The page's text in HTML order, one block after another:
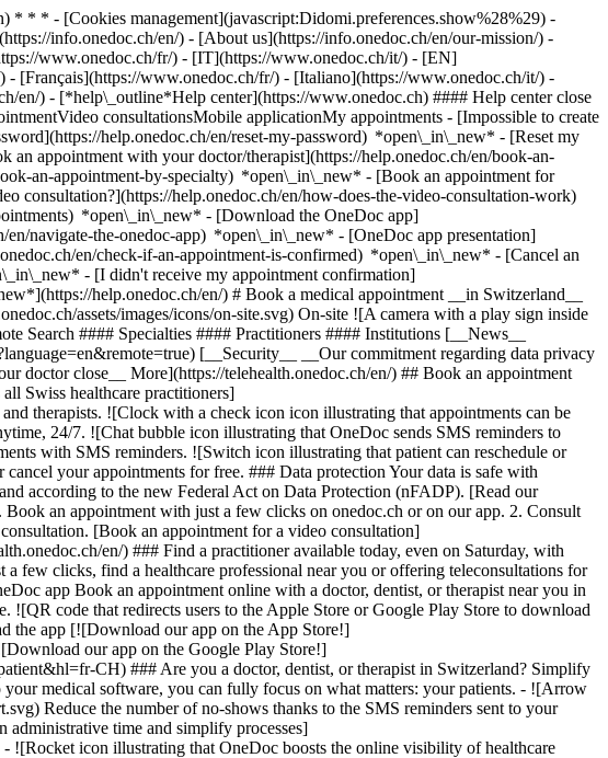
* * - [Cookies management](javascript:Didomi.preferences.show%28%29) -
info.onedoc.ch/en/) - [About us](https://info.onedoc.ch/en/our-mission/) -
www.onedoc.ch/fr/) - [IT](https://www.onedoc.ch/it/) - [EN]
[Français](https://www.onedoc.ch/fr/) - [Italiano](https://www.onedoc.ch/it/) -
en/) - [*help\_outline*Help center](https://www.onedoc.ch) #### Help center close
consultationsMobile applicationMy appointments - [Impossible to create
help.onedoc.ch/en/reset-my-password) *open\_in\_new* - [Reset my
an appointment with your doctor/therapist](https://help.onedoc.ch/en/book-an-
an-appointment-by-specialty) *open\_in\_new* - [Book an appointment for
consultation?](https://help.onedoc.ch/en/how-does-the-video-consultation-work)
*open\_in\_new* - [Download the OneDoc app]
navigate-the-onedoc-app) *open\_in\_new* - [OneDoc app presentation]
en/check-if-an-appointment-is-confirmed) *open\_in\_new* - [Cancel an
- [I didn't receive my appointment confirmation]
help.onedoc.ch/en/) # Book a medical appointment __in Switzerland__
assets/images/icons/on-site.svg) On-site ![A camera with a play sign inside
Search #### Specialties #### Practitioners #### Institutions [__News__
[__Security__ __Our commitment regarding data privacy
doctor close__ More](https://telehealth.onedoc.ch/en/) ## Book an appointment
Swiss healthcare practitioners]
therapists. ![Clock with a check icon icon illustrating that appointments can be
24/7. ![Chat bubble icon illustrating that OneDoc sends SMS reminders to
with SMS reminders. ![Switch icon illustrating that patient can reschedule or
your appointments for free. ### Data protection Your data is safe with
according to the new Federal Act on Data Protection (nFADP). [Read our
an appointment with just a few clicks on onedoc.ch or on our app. 2. Consult
[Book an appointment for a video consultation]
en/) ### Find a practitioner available today, even on Saturday, with
few clicks, find a healthcare professional near you or offering teleconsultations for
app Book an appointment online with a doctor, dentist, or therapist near you in
code that redirects users to the Apple Store or Google Play Store to download
the app [![Download our app on the App Store!]
our app on the Google Play Store!]
CH) ### Are you a doctor, dentist, or therapist in Switzerland? Simplify
medical software, you can fully focus on what matters: your patients. - ![Arrow
Reduce the number of no-shows thanks to the SMS reminders sent to your
administrative time and simplify processes]
- ![Rocket icon illustrating that OneDoc boosts the online visibility of healthcare practitioners](https://www.onedoc.ch/assets/images/icons/rocket.svg) Improve your online visibility with a presence on the first platform in Switzerland for online appointment booking. - ![Bubble chat with a heart icon illustrating that OneDoc offers an essential service for both patients and healthcare practitioners](https://www.onedoc.ch/assets/images/icons/bubble-heart.svg) Offer online booking to your patients: an essential service that they value. [Discover OneDoc Pro](https://info.onedoc.ch/en/)[Request a free demo!](https://info.onedoc.ch/en/discover/) *keyboard\_arrow\_right* ## Find a specialist [Physiotherapist](https://www.onedoc.ch/en/physiotherapist)[General practitioner (GP)](https://www.onedoc.ch/en/general-practitioner-gp)[Specialist in general internal medicine](https://www.onedoc.ch/en/specialist-in-general-internal-medicine)[Classic massage therapist](https://www.onedoc.ch/en/classic-massage-therapist)[OB-GYN (obstetrician-gynecologist)](https://www.onedoc.ch/en/ob-gyn-obstetrician-gynecologist)[Ophthalmologist](https://www.onedoc.ch/en/ophthalmologist)[Reflexology therapist](https://www.onedoc.ch/en/reflexology-therapist)[Vaccination center](https://www.onedoc.ch/en/vaccination-center)[Manual lymphatic drainage therapist](https://www.onedoc.ch/en/manual-lymphatic-drainage-therapist)[Osteopath](https://www.onedoc.ch/en/osteopath)[Pharmacy health services](https://www.onedoc.ch/en/pharmacy-health-services)[Psychologist](https://www.onedoc.ch/en/psychologist)[Dentist](https://www.onedoc.ch/en/dentist)[Acupuncturist](https://www.onedoc.ch/en/acupuncturist)[Dermatologist](https://www.onedoc.ch/en/dermatologist)[Aesthetic medicine specialist](https://www.onedoc.ch/en/aesthetic-medicine-specialist)[Pediatrician](https://www.onedoc.ch/en/pediatrician)[Therapeutic massage therapist](https://www.onedoc.ch/en/therapeutic-massage-therapist)[MCO nutrition therapist](https://www.onedoc.ch/en/mco-nutrition-therapist)[Hypnotherapist](https://www.onedoc.ch/en/hypnotherapist)[Sports physiotherapist](https://www.onedoc.ch/en/sports-physiotherapist)[All specialties](https://www.onedoc.ch/en/specialties) *keyboard\_arrow\_right* ## Find an expertise [Annual check up | preventive medical checkup](https://www.onedoc.ch/en/annual-check-up-preventive-medical-checkup)[Eye Examination | Eye check](https://www.onedoc.ch/en/eye-examination-eye-check)[Flu vaccination](https://www.onedoc.ch/en/flu-vaccination)[Allergy | AllergoTest | Allergy check](https://www.onedoc.ch/en/allergy-allergotest-allergy-check)[Cardiovascular Prevention | CardioCheck | CardioTest](https://www.onedoc.ch/en/cardiovascular-prevention-cardiocheck-cardiotest)[Urinary tract infection (UTI)](https://www.onedoc.ch/en/urinary-tract-infection-uti)[Tick-borne encephalitis vaccination (TBE)](https://www.onedoc.ch/en/tick-borne-encephalitis-vaccination-tbe)[Glaucoma](https://www.onedoc.ch/en/glaucoma)[Cataract](https://www.onedoc.ch/en/cataract)[Vaccination advice](https://www.onedoc.ch/en/vaccination-advice)[Contraception](https://www.onedoc.ch/en/contraception)[Manual therapy](https://www.onedoc.ch/en/manual-therapy)[Medical traffic examination LEVEL 1](https://www.onedoc.ch/en/medical-traffic-examination-level-1)[Diabetes screening](https://www.onedoc.ch/en/diabetes-screening)[Recovery physiotherapy for athletes](https://www.onedoc.ch/en/recovery-physiotherapy-for-athletes)[Glasses](https://www.onedoc.ch/en/glasses)[Vaccination booklet update](https://www.onedoc.ch/en/vaccination-booklet-update)[Prenatal care](https://www.onedoc.ch/en/prenatal-care)[Dry eyes](https://www.onedoc.ch/en/dry-eyes)[Postural assessment](https://www.onedoc.ch/en/postural-assessment)[Anterior cruciate ligament (ACL) rupture | Anterior cruciate ligament (ACL) tear](https://www.onedoc.ch/en/anterior-cruciate-ligament-acl-rupture-anterior-cruciate-ligament-acl-tear)[All expertises](https://www.onedoc.ch/en/expertises) *keyboard\_arrow\_right* ## Find an institution [Medical practice](https://www.onedoc.ch/en/medical-practice)[Medical center](https://www.onedoc.ch/en/medical-center)[Group practice](https://www.onedoc.ch/en/group-practice)[Dental practice](https://www.onedoc.ch/en/dental-practice)[Pharmacy](https://www.onedoc.ch/en/pharmacy)[Osteopathy practice](https://www.onedoc.ch/en/osteopathy-practice)[Physiotherapy practice](https://www.onedoc.ch/en/physiotherapy-practice)[Medical group](https://www.onedoc.ch/en/medical-group)[Dental clinic](https://www.onedoc.ch/en/dental-clinic)[Health center](https://www.onedoc.ch/en/health-center)[Optical store](https://www.onedoc.ch/en/optical-store)[Hearing aid store](https://www.onedoc.ch/en/hearing-aid-store)[Clinic](https://www.onedoc.ch/en/clinic)[Hospital](https://www.onedoc.ch/en/hospital)[Medical and dental center](https://www.onedoc.ch/en/medical-and-dental-center)[Care center](https://www.onedoc.ch/en/care-center)[Medical laboratory](https://www.onedoc.ch/en/medical-laboratory)[Alternative medicine practice](https://www.onedoc.ch/en/alternative-medicine-practice)[Medical imaging center](https://www.onedoc.ch/en/medical-imaging-center) *keyboard\_arrow\_right* ## Frequent specialties [Physiotherapist in Geneva](https://www.onedoc.ch/en/physiotherapist/geneva)[Specialist in general internal medicine in Zürich](https://www.onedoc.ch/en/specialist-in-general-internal-medicine/zurich)[OB-GYN (obstetrician-gynecologist) in Zürich](https://www.onedoc.ch/en/ob-gyn-obstetrician-gynecologist/zurich)[Psychologist in Geneva](https://www.onedoc.ch/en/psychologist/geneva)[Physiotherapist in Lausanne](https://www.onedoc.ch/en/physiotherapist/lausanne)[General practitioner (GP) in Geneva](https://www.onedoc.ch/en/general-practitioner-gp/geneva)[Manual lymphatic drainage therapist in Geneva](https://www.onedoc.ch/en/manual-lymphatic-drainage-therapist/geneva)[Classic massage therapist in Geneva](https://www.onedoc.ch/en/classic-massage-therapist/geneva)[Ophthalmologist in Zürich](https://www.onedoc.ch/en/ophthalmologist/zurich)[Specialist in general internal medicine in Geneva](https://www.onedoc.ch/en/specialist-in-general-internal-medicine/geneva)[Reflexology therapist in Geneva](https://www.onedoc.ch/en/reflexology-therapist/geneva)[Classic massage therapist in Zürich](https://www.onedoc.ch/en/classic-massage-therapist/zurich)[Physiotherapist in Zürich](https://www.onedoc.ch/en/physiotherapist/zurich)[Dentist in Geneva](https://www.onedoc.ch/en/dentist/geneva)[General practitioner (GP) in Zürich](https://www.onedoc.ch/en/general-practitioner-gp/zurich)[Psychologist in Lausanne](https://www.onedoc.ch/en/psychologist/lausanne)[Dermatologist in Zürich](https://www.onedoc.ch/en/dermatologist/zurich)[Acupuncturist in Geneva](https://www.onedoc.ch/en/acupuncturist/geneva)[Osteopath in Lausanne](https://www.onedoc.ch/en/osteopath/lausanne)[Classic massage therapist in Lausanne](https://www.onedoc.ch/en/classic-massage-therapist/lausanne)[Vaccination center in Zürich](https://www.onedoc.ch/en/vaccination-center/zurich) *keyboard\_arrow\_right* ## Frequent expertises [Annual check up | preventive medical checkup in Zürich](https://www.onedoc.ch/en/annual-check-up-preventive-medical-checkup/zurich)[Urinary tract infection (UTI) in Zürich](https://www.onedoc.ch/en/urinary-tract-infection-uti/zurich)[Recovery physiotherapy for athletes in Geneva](https://www.onedoc.ch/en/recovery-physiotherapy-for-athletes/geneva)[Contraception in Zürich](https://www.onedoc.ch/en/contraception/zurich)[Athlete monitoring in Geneva](https://www.onedoc.ch/en/athlete-monitoring/geneva)[Manual therapy in Geneva](https://www.onedoc.ch/en/manual-therapy/geneva)[Anterior cruciate ligament (ACL) rupture | Anterior cruciate ligament (ACL) tear in Geneva](https://www.onedoc.ch/en/anterior-cruciate-ligament-acl-rupture-anterior-cruciate-ligament-acl-tear/geneva)[Psychological support for stress management in Geneva](https://www.onedoc.ch/en/psychological-support-for-stress-management/geneva)[Human Papillomavirus (HPV) screening | PAP smear in Zürich](https://www.onedoc.ch/en/human-papillomavirus-hpv-screening-pap-smear/zurich)[Arthrosis in Geneva](https://www.onedoc.ch/en/arthrosis/geneva)[Psychological support for depression in Geneva](https://www.onedoc.ch/en/psychological-support-for-depression/geneva)[Meniscus tear | Torn meniscus in Geneva](https://www.onedoc.ch/en/meniscus-tear-torn-meniscus/geneva)[Eye Examination | Eye check in Zürich](https://www.onedoc.ch/en/eye-examination-eye-check/zurich)[Menopause in Zürich](https://www.onedoc.ch/en/menopause/zurich)[Glaucoma in Zürich](https://www.onedoc.ch/en/glaucoma/zurich)[Iron blood test | Ferritin blood test in Zürich](https://www.onedoc.ch/en/iron-blood-test-ferritin-blood-test/zurich)[Headache and migraine in Zürich](https://www.onedoc.ch/en/headache-and-migraine/zurich)[Pregnancy Ultrasound in Zürich](https://www.onedoc.ch/en/pregnancy-ultrasound/zurich)[Cataract in Zürich](https://www.onedoc.ch/en/cataract/zurich)[Gynecology emergency in Zürich](https://www.onedoc.ch/en/gynecology-emergency/zurich)[HPV | Humane papillomavirus vaccination in Zürich](https://www.onedoc.ch/en/hpv-humane-papillomavirus-vaccination/zurich) *keyboard\_arrow\_right* ## Find practitioners [Practitioners directory](https://www.onedoc.ch/en/directory) [A](https://www.onedoc.ch/en/directory/A) [B](https://www.onedoc.ch/en/directory/B) [C](https://www.onedoc.ch/en/directory/C) [D](https://www.onedoc.ch/en/directory/D) [E](https://www.onedoc.ch/en/directory/E) [F](https://www.onedoc.ch/en/directory/F) [G](https://www.onedoc.ch/en/directory/G) [H](https://www.onedoc.ch/en/directory/H) [I](https://www.onedoc.ch/en/directory/I) [J](https://www.onedoc.ch/en/directory/J) [K](https://www.onedoc.ch/en/directory/K) [L](https://www.onedoc.ch/en/directory/L) [M](https://www.onedoc.ch/en/directory/M) [N](https://www.onedoc.ch/en/direct